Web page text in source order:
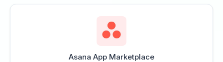
Asana App Marketplace